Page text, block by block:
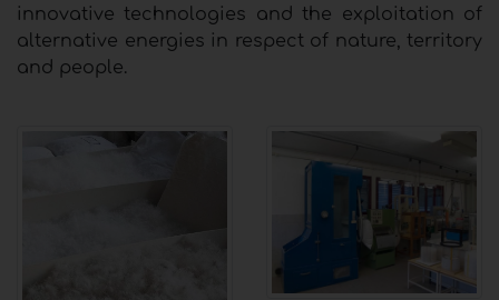
innovative technologies and the exploitation of
alternative energies in respect of nature, territory
and people.